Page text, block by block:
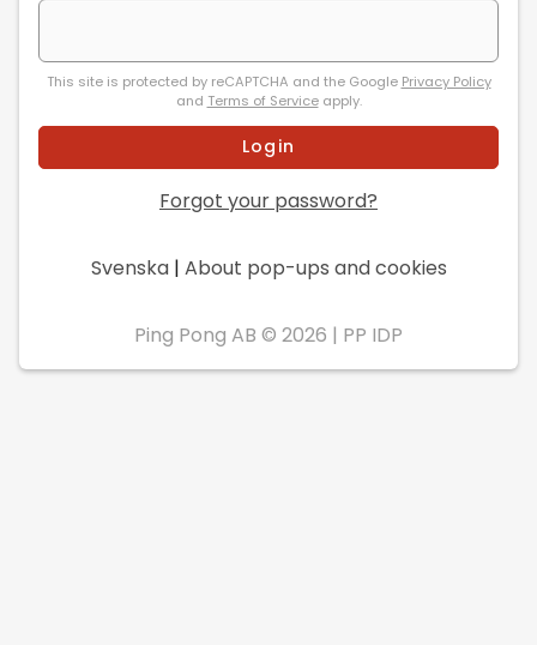
This site is protected by reCAPTCHA and the Google Privacy Policy
and Terms of Serviceapply.
Forgot your password?
Svenska| About pop-ups and cookies
Ping Pong AB © 2026 | PP IDP